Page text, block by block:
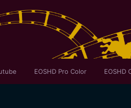
EOSHD Pro Color EOSHD